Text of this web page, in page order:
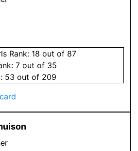
Rank: 18 out of 87
7 out of 35
53 out of 209